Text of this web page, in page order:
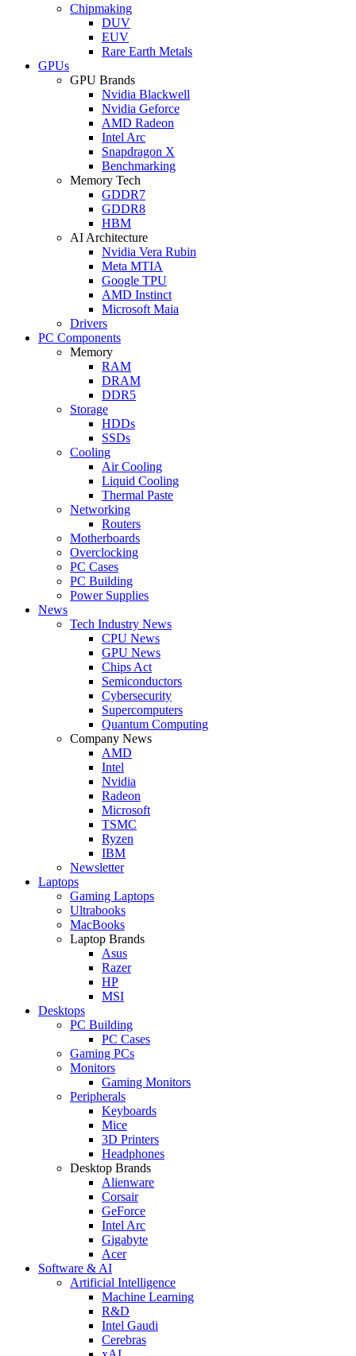
Chipmaking
DUV
EUV
Rare Earth Metals
GPUs
GPU Brands
Nvidia Blackwell
Nvidia Geforce
AMD Radeon
Intel Arc
Snapdragon X
Benchmarking
Memory Tech
GDDR7
GDDR8
HBM
AI Architecture
Nvidia Vera Rubin
Meta MTIA
Google TPU
AMD Instinct
Microsoft Maia
Drivers
PC Components
Memory
RAM
DRAM
DDR5
Storage
HDDs
SSDs
Cooling
Air Cooling
Liquid Cooling
Thermal Paste
Networking
Routers
Motherboards
Overclocking
PC Cases
PC Building
Power Supplies
News
Tech Industry News
CPU News
GPU News
Chips Act
Semiconductors
Cybersecurity
Supercomputers
Quantum Computing
Company News
AMD
Intel
Nvidia
Radeon
Microsoft
TSMC
Ryzen
IBM
Newsletter
Laptops
Gaming Laptops
Ultrabooks
MacBooks
Laptop Brands
Asus
Razer
HP
MSI
Desktops
PC Building
PC Cases
Gaming PCs
Monitors
Gaming Monitors
Peripherals
Keyboards
Mice
3D Printers
Headphones
Desktop Brands
Alienware
Corsair
GeForce
Intel Arc
Gigabyte
Acer
Software & AI
Artificial Intelligence
Machine Learning
R&D
Intel Gaudi
Cerebras